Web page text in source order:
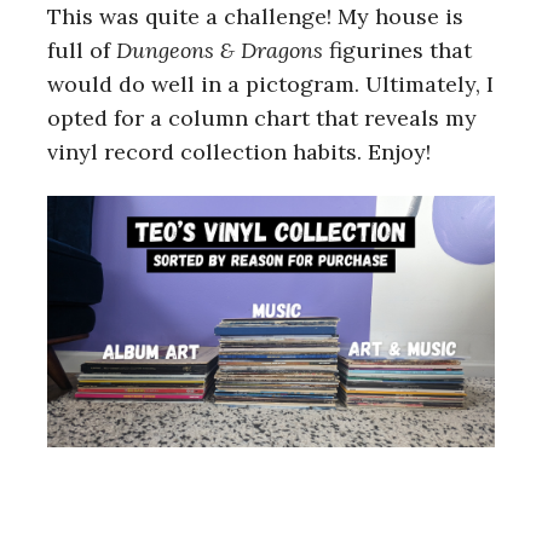
This was quite a challenge! My house is
full of Dungeons & Dragons figurines that
would do well in a pictogram. Ultimately, I
opted for a column chart that reveals my
vinyl record collection habits. Enjoy!